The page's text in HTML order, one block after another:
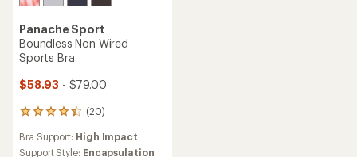
Panache Sport
Boundless Non Wired
Sports Bra
$58.93 - $79.00
(20)
20
with
an
Bra Support: High Impact
Support Style: Encapsulation